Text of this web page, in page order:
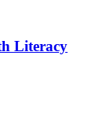
Literacy